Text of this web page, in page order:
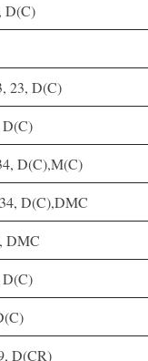
D(C)
23, D(C)
D(C)
D(C),M(C)
D(C),DMC
DMC
D(C)
D(CR)